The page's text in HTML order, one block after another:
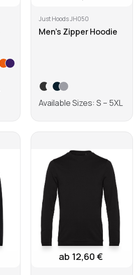
Learn more
Just Hoods JH050
Men's Zipper Hoodie
Available Sizes: S – 5XL
ab 12,60 €